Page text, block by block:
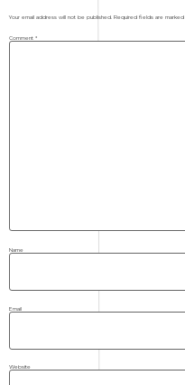
Your email address will not be published. Required fields are marked
Comment *
Name
Email
Website